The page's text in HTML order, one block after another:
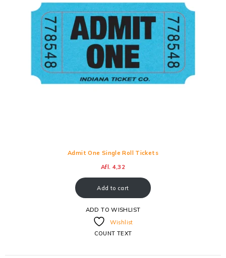
Admit One Single Roll Tickets
Afl. 4,32
Add to cart
ADD TO WISHLIST
Wishlist
COUNT TEXT